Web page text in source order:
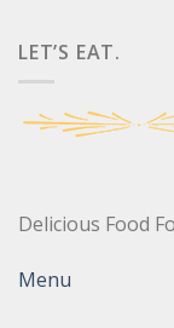
LET’S EAT.
Delicious Food
Menu